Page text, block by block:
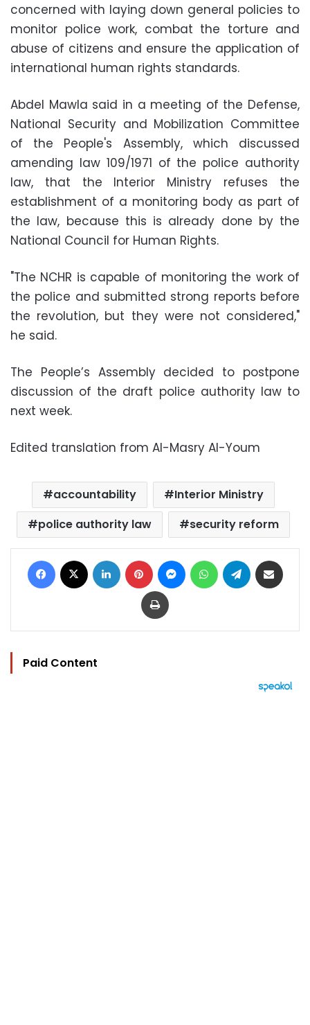
concerned with laying down general policies to
monitor police work, combat the torture and
abuse of citizens and ensure the application of
international human rights standards.
Abdel Mawla said in a meeting of the Defense,
National Security and Mobilization Committee
of the People's Assembly, which discussed
amending law 109/1971 of the police authority
law, that the Interior Ministry refuses the
establishment of a monitoring body as part of
the law, because this is already done by the
National Council for Human Rights.
"The NCHR is capable of monitoring the work of
the police and submitted strong reports before
the revolution, but they were not considered,"
he said.
The People’s Assembly decided to postpone
discussion of the draft police authority law to
next week.
Edited translation from Al-Masry Al-Youm
accountability
Interior Ministry
police authority law
security reform
Facebook LinkedIn Pinterest MessengerWhatsAppTelegram
Print
Paid Content